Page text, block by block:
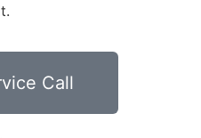
Call